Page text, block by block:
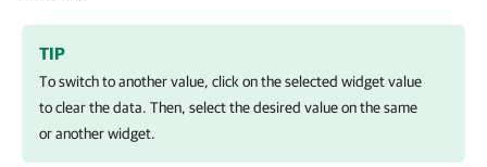
TIP
To switch to another value, click on the selected widget value
to clear the data. Then, select the desired value on the same
or another widget.